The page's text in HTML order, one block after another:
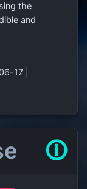
the
and
17 |
🛈